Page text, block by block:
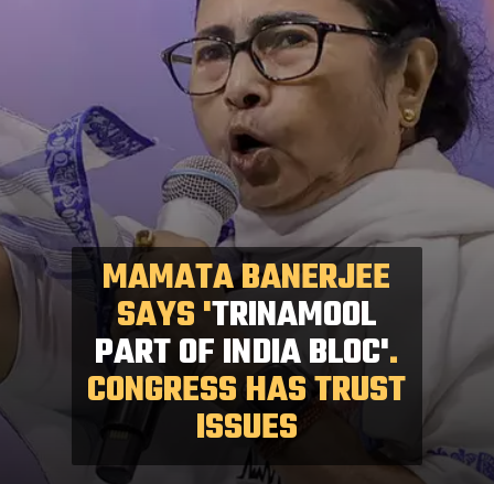
MAMATA BANERJEE
SAYS 'TRINAMOOL
PART OF INDIA BLOC'.
CONGRESS HAS TRUST
ISSUES